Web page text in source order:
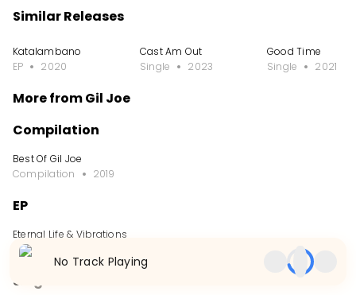
Similar Releases
Katalambano
EP
2020
Cast Am Out
Single
2023
Good Time
Single
2021
More from Gil Joe
Compilation
Best Of Gil Joe
Compilation
2019
EP
Eternal Life & Vibrations
EP
Single
No Track Playing